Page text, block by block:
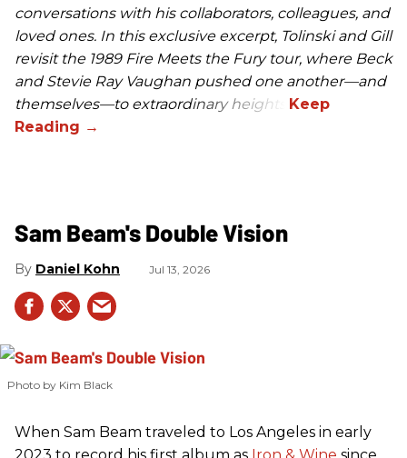
conversations with his collaborators, colleagues, and
loved ones. In this exclusive excerpt, Tolinski and Gill
revisit the 1989 Fire Meets the Fury tour, where Beck
and Stevie Ray Vaughan pushed one another—and
themselves—to extraordinary heights.
Sam Beam's Double Vision
Daniel Kohn Jul 13, 2026
Photo by Kim Black
When Sam Beam traveled to Los Angeles in early